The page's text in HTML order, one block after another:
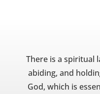
There is a spiritual
abiding, and
God, which is